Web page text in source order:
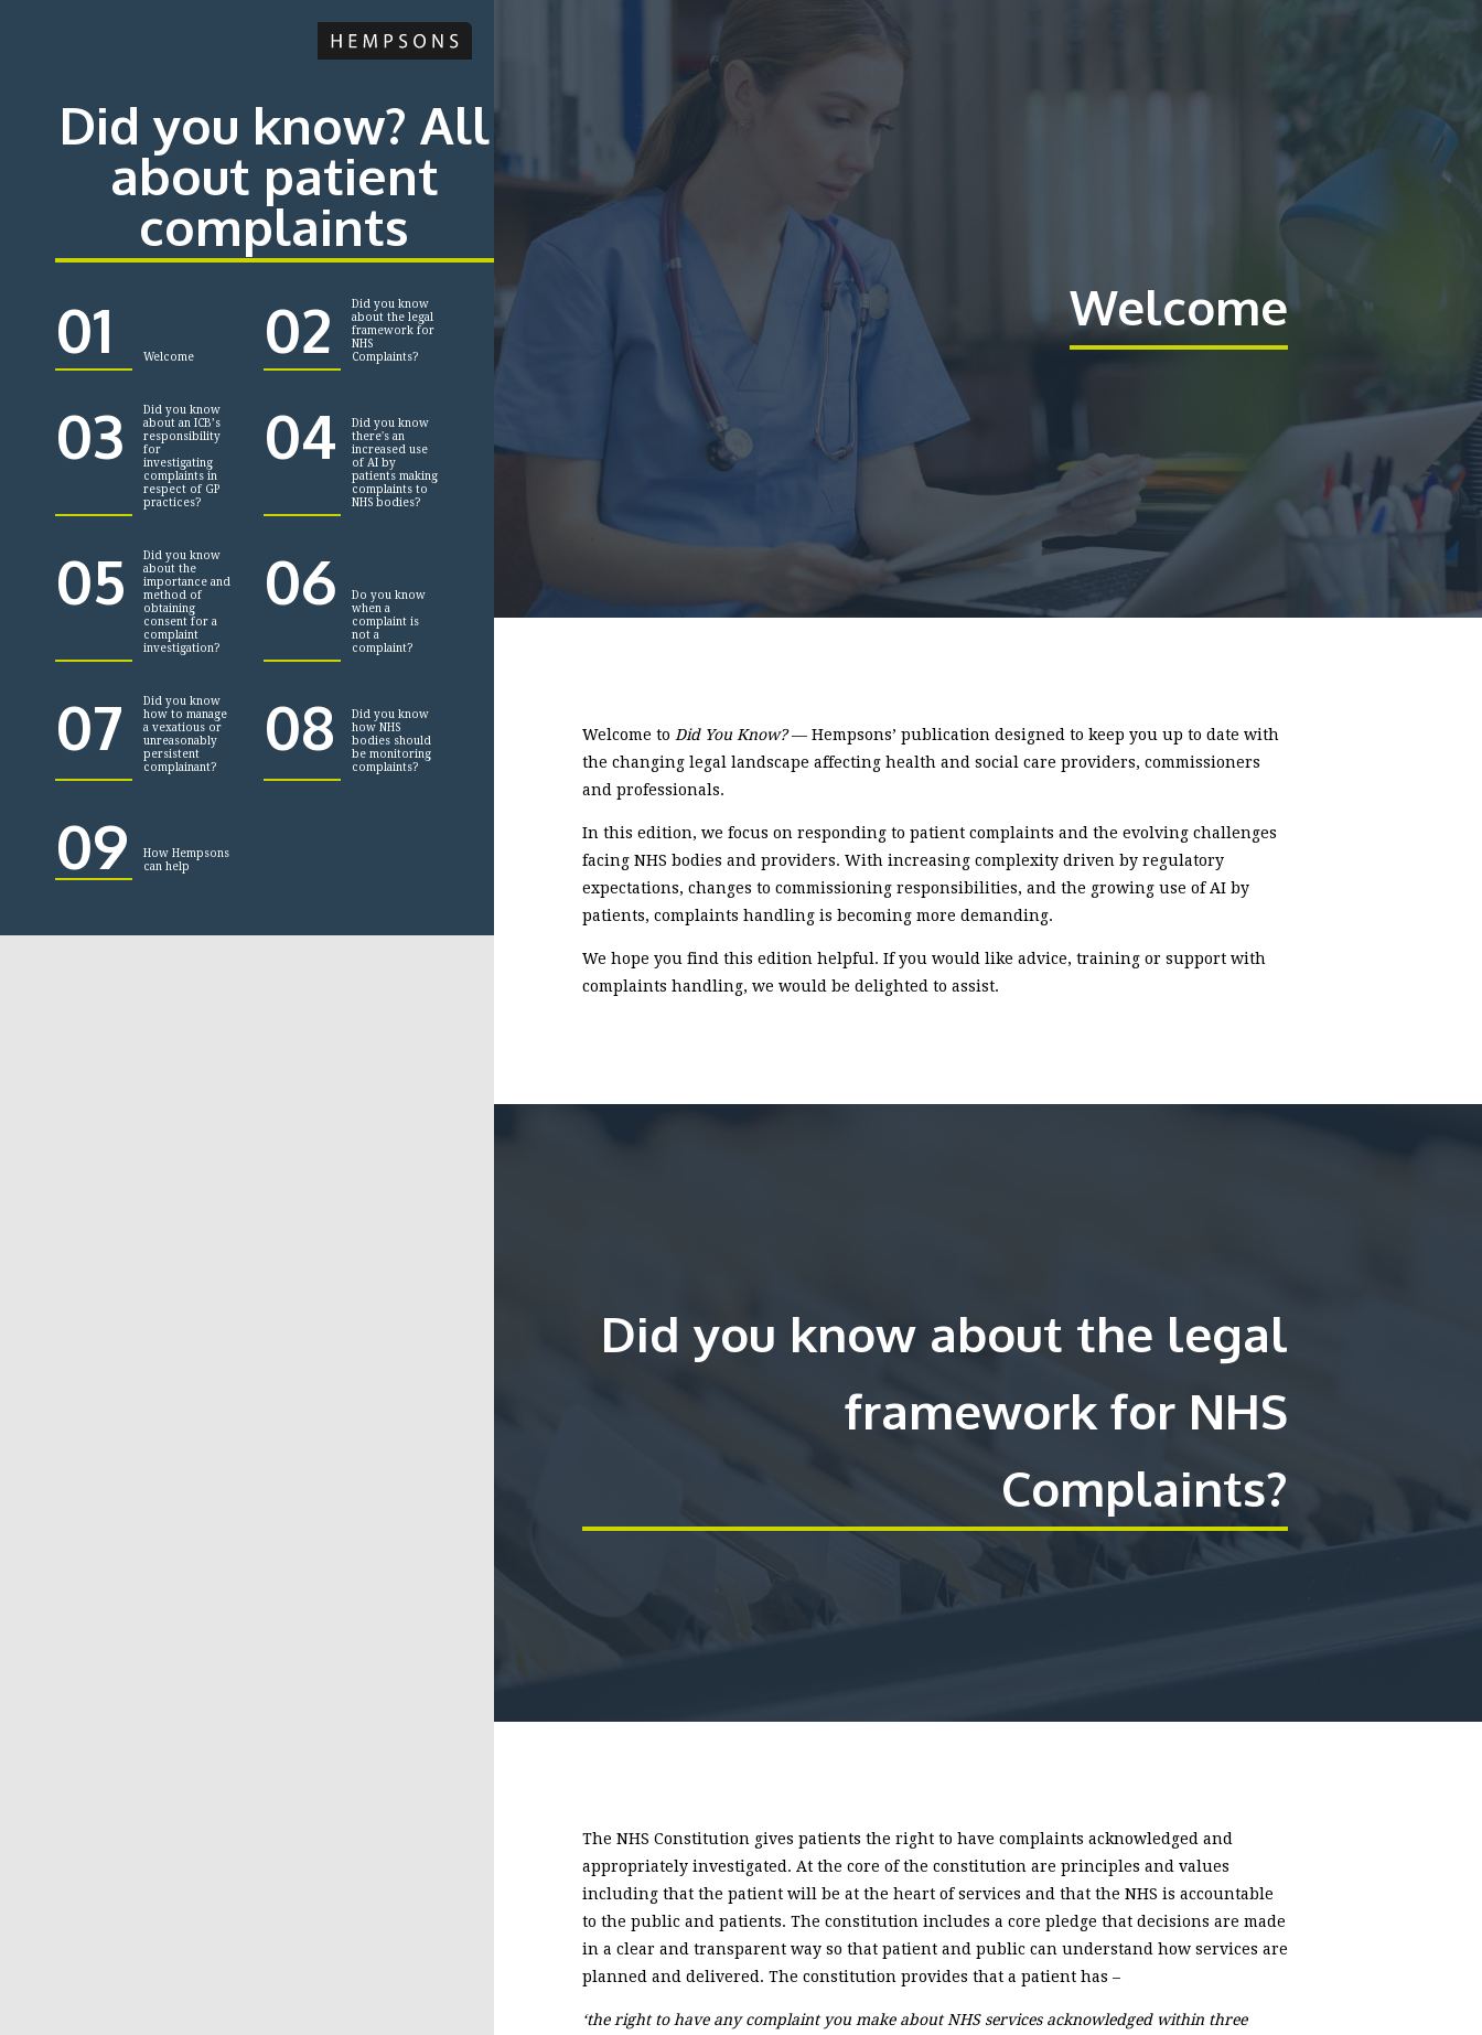
Did you know? All
about patient
complaints
01 Welcome 02
Did you know
about the legal
framework for
NHS
Complaints?
03
Did you know
about an ICB’s
responsibility
for
investigating
complaints in
respect of GP
practices?
04
Did you know
there's an
increased use
of AI by
patients making
complaints to
NHS bodies?
05
Did you know
about the
importance and
method of
obtaining
consent for a
complaint
investigation?
06
Do you know
when a
complaint is
not a
complaint?
07
Did you know
how to manage
a vexatious or
unreasonably
persistent
complainant?
08
Did you know
how NHS
bodies should
be monitoring
complaints?
09
How Hempsons
can help
Welcome
Welcome to Did You Know?— Hempsons’ publication designed to keep you up to date with
the changing legal landscape affecting health and social care providers, commissioners
and professionals.
In this edition, we focus on responding to patient complaints and the evolving challenges
facing NHS bodies and providers. With increasing complexity driven by regulatory
expectations, changes to commissioning responsibilities, and the growing use of AI by
patients, complaints handling is becoming more demanding.
We hope you find this edition helpful. If you would like advice, training or support with
complaints handling, we would be delighted to assist.
Did you know about the legal
framework for NHS
Complaints?
The NHS Constitution gives patients the right to have complaints acknowledged and
appropriately investigated. At the core of the constitution are principles and values
including that the patient will be at the heart of services and that the NHS is accountable
to the public and patients. The constitution includes a core pledge that decisions are made
in a clear and transparent way so that patient and public can understand how services are
planned and delivered. The constitution provides that a patient has –
‘the right to have any complaint you make about NHS services acknowledged within three